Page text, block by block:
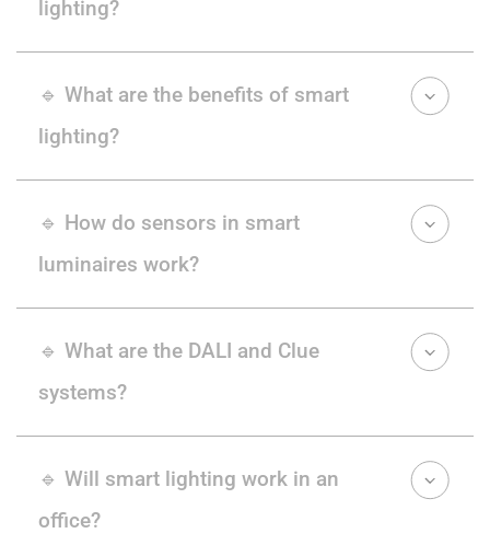
lighting?
🔹 What are the benefits of smart
lighting?
🔹 How do sensors in smart
luminaires work?
🔹 What are the DALI and Clue
systems?
🔹 Will smart lighting work in an
office?